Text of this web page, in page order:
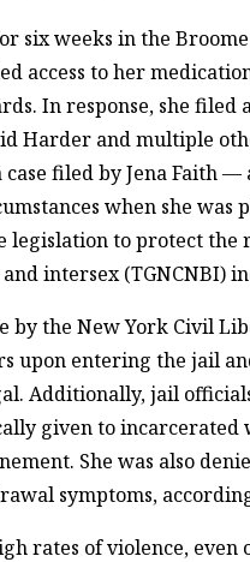
six weeks in the
access to her
In response, she
Harder and multiple
filed by Jena Faith
when she was
legislation to protect
intersex (TGNCNBI)
by the New York Civil
upon entering the jail
Additionally, jail
given to incarcerated
She was also
symptoms,
rates of violence,